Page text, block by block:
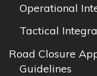
Operational
Tactical
Road Closure
Guidelines